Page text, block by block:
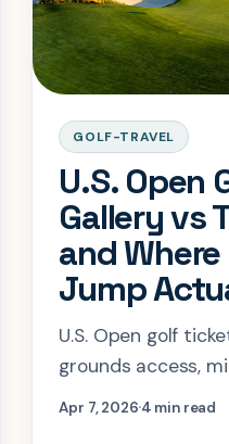
GOLF-TRAVEL
U.S. Open
Gallery vs
and
Jump
U.S. Open golf
grounds access,
full hospitality. The
Apr 7, 20264 min read